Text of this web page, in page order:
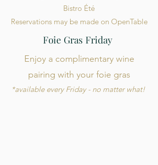
Bistro Été
Reservations may be made on OpenTable
Foie Gras Friday
Enjoy a complimentary wine
pairing with your foie gras
*available every Friday - no matter what!